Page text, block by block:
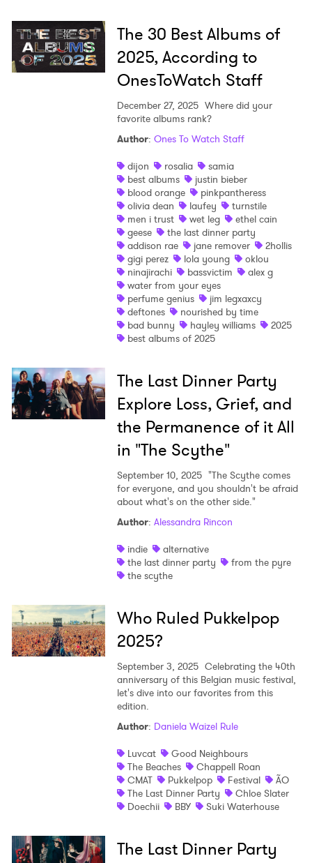
The 30 Best Albums of
2025, According to
OnesToWatch Staff
December 27, 2025 Where did your
favorite albums rank?
Author: Ones To Watch Staff
dijon
rosalia
samia
best albums
justin bieber
blood orange
pinkpantheress
olivia dean
laufey
turnstile
men i trust
wet leg
ethel cain
geese
the last dinner party
addison rae
jane remover
2hollis
gigi perez
lola young
oklou
ninajirachi
bassvictim
alex g
water from your eyes
perfume genius
jim legxaxcy
deftones
nourished by time
bad bunny
hayley williams
2025
best albums of 2025
The Last Dinner Party
Explore Loss, Grief, and
the Permanence of it All
in "The Scythe"
September 10, 2025 "The Scythe comes
for everyone, and you shouldn't be afraid
about what's on the other side."
Author: Alessandra Rincon
indie
alternative
the last dinner party
from the pyre
the scythe
Who Ruled Pukkelpop
2025?
September 3, 2025 Celebrating the 40th
anniversary of this Belgian music festival,
let's dive into our favorites from this
edition.
Author: Daniela Waizel Rule
Luvcat
Good Neighbours
The Beaches
Chappell Roan
CMAT
Pukkelpop Festival
ÃO
The Last Dinner Party
Chloe Slater
Doechii
BBY Suki Waterhouse
The Last Dinner Party